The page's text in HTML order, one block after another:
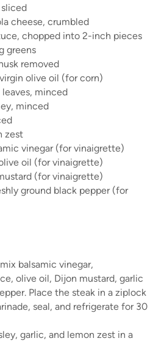
cheese, crumbled
chopped into 2-inch pieces
greens
removed
olive oil (for corn)
leaves, minced
minced
zest
vinegar (for vinaigrette)
oil (for vinaigrette)
(for vinaigrette)
ground black pepper (for
balsamic vinegar,
olive oil, Dijon mustard, garlic
Place the steak in a ziplock
seal, and refrigerate for 30
garlic, and lemon zest in a